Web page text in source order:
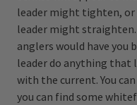
leader might tighten,
leader might
anglers would have you
leader do anything that
with the current. You
you can find some